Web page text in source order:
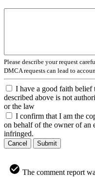
Please describe your request
DMCA requests can lead to
I have a good faith
described above is not
or the law
I confirm that I am the
on behalf of the owner of an
infringed.
Cancel Submit
The comment report